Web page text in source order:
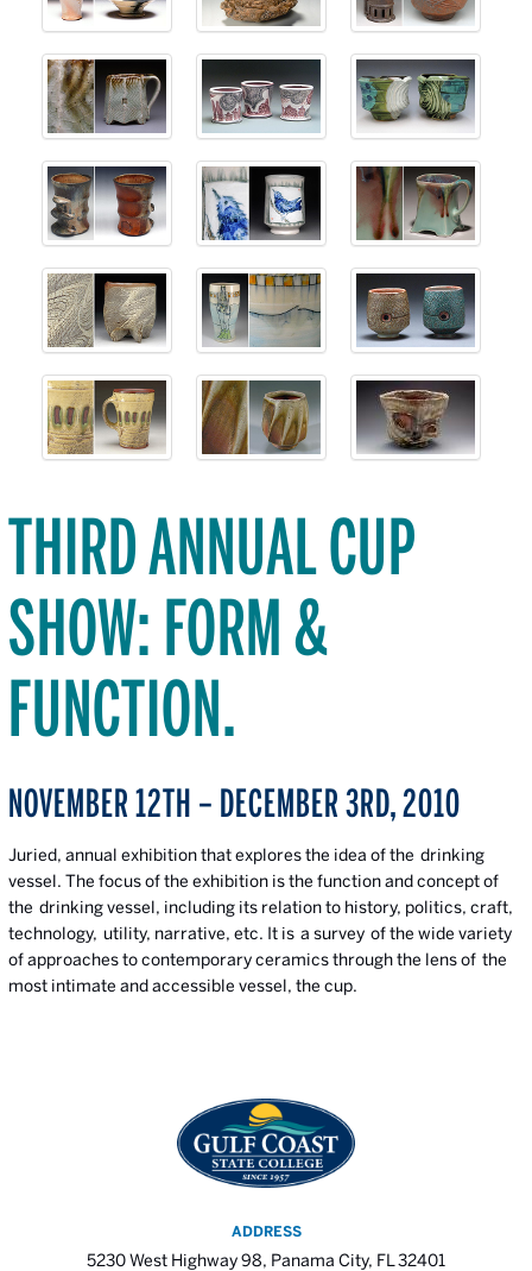
THIRD ANNUAL CUP
SHOW: FORM &
FUNCTION.
NOVEMBER 12TH – DECEMBER 3RD, 2010
Juried, annual exhibition that explores the idea of the drinking
vessel. The focus of the exhibition is the function and concept of
the drinking vessel, including its relation to history, politics, craft,
technology, utility, narrative, etc. It is a survey of the wide variety
of approaches to contemporary ceramics through the lens of the
most intimate and accessible vessel, the cup.
ADDRESS
5230 West Highway 98, Panama City, FL 32401